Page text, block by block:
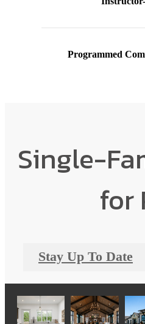
Programmed
Single-
for
Stay Up To Date